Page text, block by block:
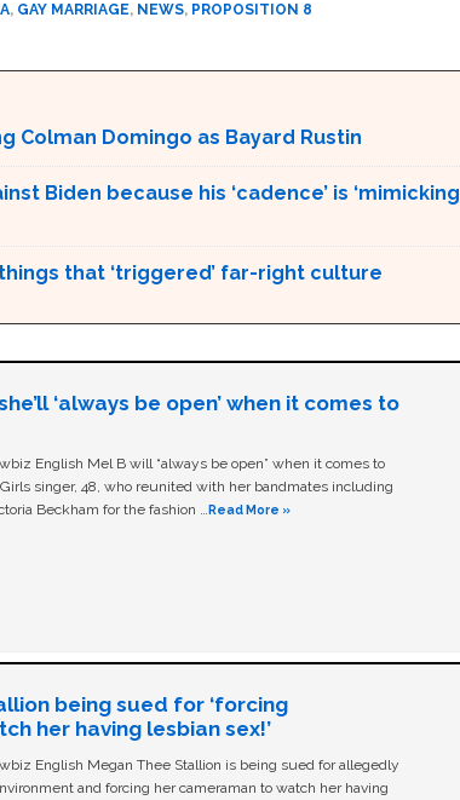
, GAY MARRIAGE, NEWS, PROPOSITION 8
Colman Domingo as Bayard Rustin
Biden because his ‘cadence’ is ‘mimicking
things that ‘triggered’ far-right culture
‘always be open’ when it comes to
English Mel B will “always be open” when it comes to
singer, 48, who reunited with her bandmates including
Beckham for the fashion … Read More »
being sued for ‘forcing
her having lesbian sex!’
English Megan Thee Stallion is being sued for allegedly
and forcing her cameraman to watch her having